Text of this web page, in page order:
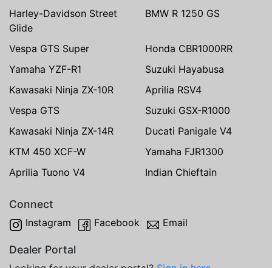
Harley-Davidson Street
Glide
BMW R 1250 GS
Vespa GTS Super
Honda CBR1000RR
Yamaha YZF-R1
Suzuki Hayabusa
Kawasaki Ninja ZX-10R
Aprilia RSV4
Vespa GTS
Suzuki GSX-R1000
Kawasaki Ninja ZX-14R
Ducati Panigale V4
KTM 450 XCF-W
Yamaha FJR1300
Aprilia Tuono V4
Indian Chieftain
Connect
Instagram Facebook Email
Dealer Portal